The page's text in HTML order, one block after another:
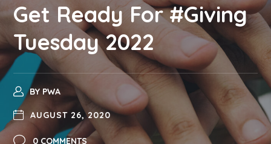
Get Ready For #Giving
Tuesday 2022
BYPWA
AUGUST 26, 2020
0 COMMENTS